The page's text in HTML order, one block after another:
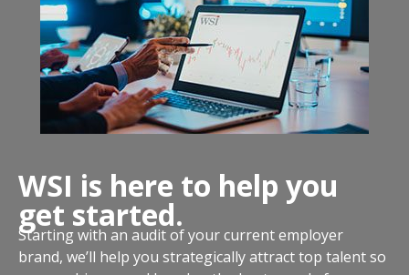
WSI is here to help you
get started.
Starting with an audit of your current employer
brand, we’ll help you strategically attract top talent so